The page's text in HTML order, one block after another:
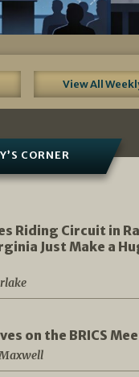
View All
CORNER
Riding Circuit in
Just Make a
on the BRICS